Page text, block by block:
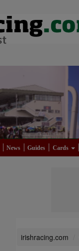
News Guides Cards
irishracing.com